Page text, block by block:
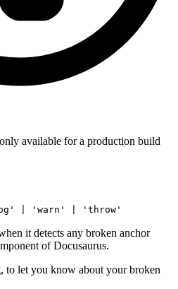
available for a production build
| 'warn' | 'throw'
it detects any broken anchor
of Docusaurus.
to let you know about your broken